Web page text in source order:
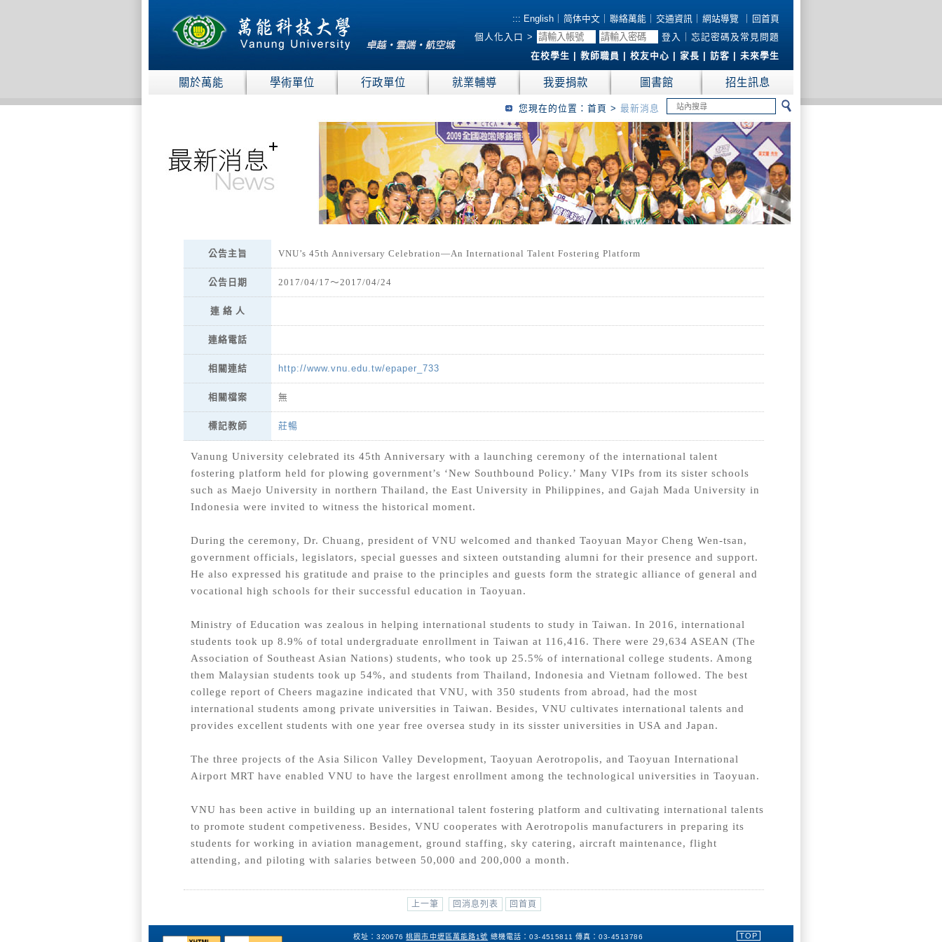
::: English 简体中文 聯絡萬能 交通資訊 網站導覽
回首頁
個人化入口 >
登入
忘記密碼及常見問題
在校學生
教師職員 校友中心 家長 訪客 未來學生
關於萬能 學術單位 行政單位 就業輔導 我要捐款 圖書館 招生訊息
您現在的位置： 首頁 > 最新消息
公告主旨 VNU’s 45th Anniversary Celebration—An International Talent Fostering Platform
公告日期 2017/04/17～2017/04/24
連 絡 人
連絡電話
相關連結 http://www.vnu.edu.tw/epaper_733
相關檔案 無
標記教師 莊暢
Vanung University celebrated its 45th Anniversary with a launching ceremony of the international talent
fostering platform held for plowing government’s ‘New Southbound Policy.’ Many VIPs from its sister schools
such as Maejo University in northern Thailand, the East University in Philippines, and Gajah Mada University in
Indonesia were invited to witness the historical moment.
During the ceremony, Dr. Chuang, president of VNU welcomed and thanked Taoyuan Mayor Cheng Wen-tsan,
government officials, legislators, special guesses and sixteen outstanding alumni for their presence and support.
He also expressed his gratitude and praise to the principles and guests form the strategic alliance of general and
vocational high schools for their successful education in Taoyuan.
Ministry of Education was zealous in helping international students to study in Taiwan. In 2016, international
students took up 8.9% of total undergraduate enrollment in Taiwan at 116,416. There were 29,634 ASEAN (The
Association of Southeast Asian Nations) students, who took up 25.5% of international college students. Among
them Malaysian students took up 54%, and students from Thailand, Indonesia and Vietnam followed. The best
college report of Cheers magazine indicated that VNU, with 350 students from abroad, had the most
international students among private universities in Taiwan. Besides, VNU cultivates international talents and
provides excellent students with one year free oversea study in its sisster universities in USA and Japan.
The three projects of the Asia Silicon Valley Development, Taoyuan Aerotropolis, and Taoyuan International
Airport MRT have enabled VNU to have the largest enrollment among the technological universities in Taoyuan.
VNU has been active in building up an international talent fostering platform and cultivating international talents
to promote student competiveness. Besides, VNU cooperates with Aerotropolis manufacturers in preparing its
students for working in aviation management, ground staffing, sky catering, aircraft maintenance, flight
attending, and piloting with salaries between 50,000 and 200,000 a month.
上一筆 回消息列表 回首頁
校址：320676桃園市中壢區萬能路1號 總機電話：03-4515811 傳真：03-4513786 TOP